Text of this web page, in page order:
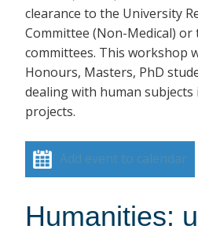
clearance to the University
Committee (Non-Medical) or
committees. This workshop
Honours, Masters, PhD
dealing with human
projects.
Add event to calendar
Humanities: